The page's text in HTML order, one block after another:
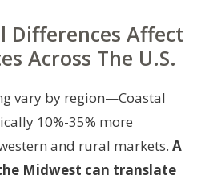
Differences Affect
Across The U.S.
vary by region—Coastal
10%-35% more
and rural markets. A
Midwest can translate